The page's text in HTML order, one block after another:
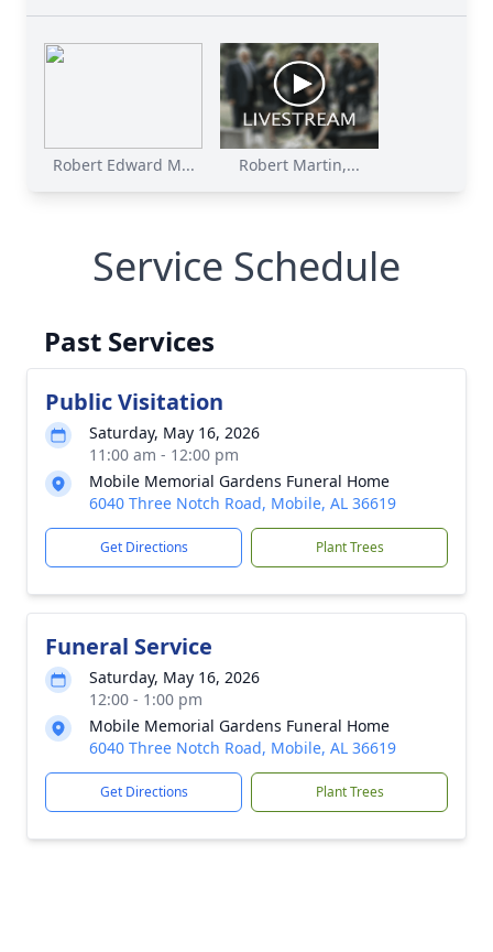
Robert Edward M... Robert Martin,...
Service Schedule
Past Services
Public Visitation
Saturday, May 16, 2026
11:00 am - 12:00 pm
Mobile Memorial Gardens Funeral Home
6040 Three Notch Road, Mobile, AL 36619
Get Directions Plant Trees
Funeral Service
Saturday, May 16, 2026
12:00 - 1:00 pm
Mobile Memorial Gardens Funeral Home
6040 Three Notch Road, Mobile, AL 36619
Get Directions Plant Trees